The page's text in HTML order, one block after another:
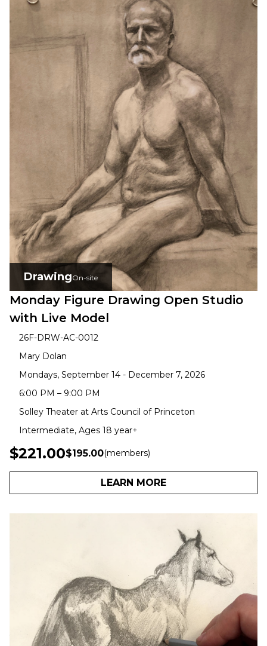
DrawingOn-site
Monday Figure Drawing Open Studio
with Live Model
26F-DRW-AC-0012
Mary Dolan
Mondays, September 14 - December 7, 2026
6:00 PM – 9:00 PM
Solley Theater at Arts Council of Princeton
Intermediate, Ages 18 year+
$221.00$195.00(members)
LEARN MORE